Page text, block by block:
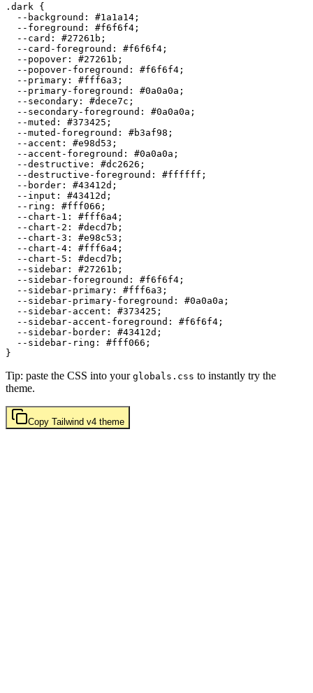
.dark {
  --background:
#1a1a14 ;
  --foreground:
#f6f6f4 ;
  --card:
#27261b ;
  --card-foreground:
#f6f6f4 ;
  --popover:
#27261b ;
  --popover-foreground:
#f6f6f4 ;
  --primary:
#fff6a3 ;
  --primary-foreground:
#0a0a0a ;
  --secondary:
#dece7c ;
  --secondary-foreground:
#0a0a0a ;
  --muted:
#373425 ;
  --muted-foreground:
#b3af98 ;
  --accent:
#e98d53 ;
  --accent-foreground:
#0a0a0a ;
  --destructive:
#dc2626 ;
  --destructive-foreground:
#ffffff ;
  --border:
#43412d ;
  --input:
#43412d ;
  --ring:
#fff066 ;
  --chart-1:
#fff6a4 ;
  --chart-2:
#decd7b ;
  --chart-3:
#e98c53 ;
  --chart-4:
#fff6a4 ;
  --chart-5:
#decd7b ;
  --sidebar:
#27261b ;
  --sidebar-foreground:
#f6f6f4 ;
  --sidebar-primary:
#fff6a3 ;
  --sidebar-primary-foreground:
#0a0a0a ;
  --sidebar-accent:
#373425 ;
  --sidebar-accent-foreground:
#f6f6f4 ;
  --sidebar-border:
#43412d ;
  --sidebar-ring:
#fff066 ;
Tip: paste the CSS into your globals.css to instantly try the
theme.
Copy Tailwind v4 theme